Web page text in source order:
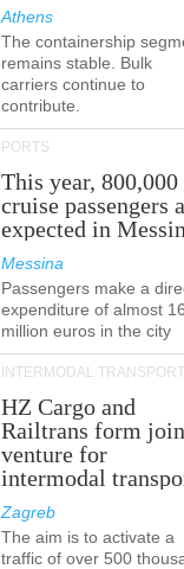
Athens
The containership
remains stable. Bulk
carriers continue to
contribute.
PORTS
This year, 800,000
cruise passengers
expected in
Messina
Passengers make a
expenditure of almost 16
million euros in the city
INTERMODAL TRANSPORT
HZ Cargo and
Railtrans form
venture for
intermodal
Zagreb
The aim is to activate a
traffic of over 500